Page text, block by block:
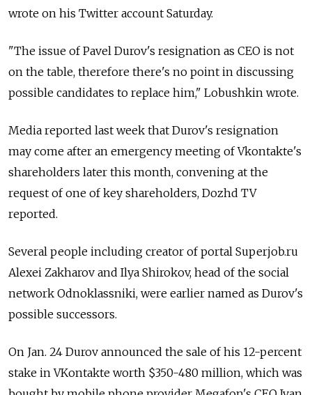
wrote on his Twitter account Saturday.
"The issue of Pavel Durov's resignation as CEO is not
on the table, therefore there's no point in discussing
possible candidates to replace him," Lobushkin wrote.
Media reported last week that Durov's resignation
may come after an emergency meeting of Vkontakte's
shareholders later this month, convening at the
request of one of key shareholders, Dozhd TV
reported.
Several people including creator of portal Superjob.ru
Alexei Zakharov and Ilya Shirokov, head of the social
network Odnoklassniki, were earlier named as Durov's
possible successors.
On Jan. 24 Durov announced the sale of his 12-percent
stake in VKontakte worth $350-480 million, which was